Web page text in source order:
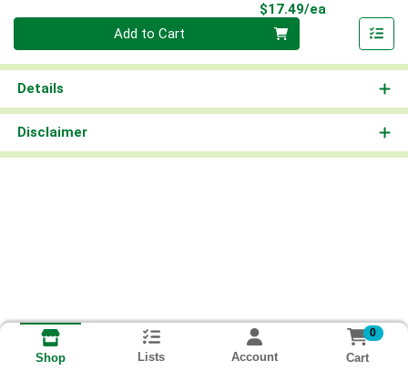
$17.49/ea
Add to Cart
Details
Disclaimer
Shop Lists Account
0
Cart